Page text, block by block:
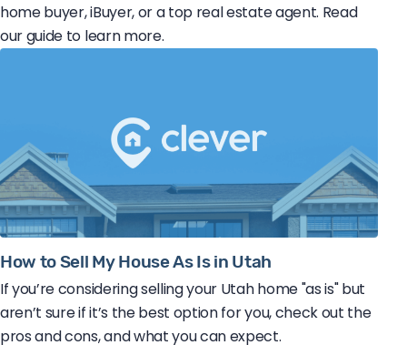
home buyer, iBuyer, or a top real estate agent. Read
our guide to learn more.
How to Sell My House As Is in Utah
If you’re considering selling your Utah home "as is" but
aren’t sure if it’s the best option for you, check out the
pros and cons, and what you can expect.